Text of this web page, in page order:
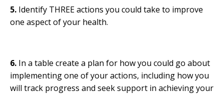
5. Identify THREE actions you could take to improve
one aspect of your health.
6. In a table create a plan for how you could go about
implementing one of your actions, including how you
will track progress and seek support in achieving your